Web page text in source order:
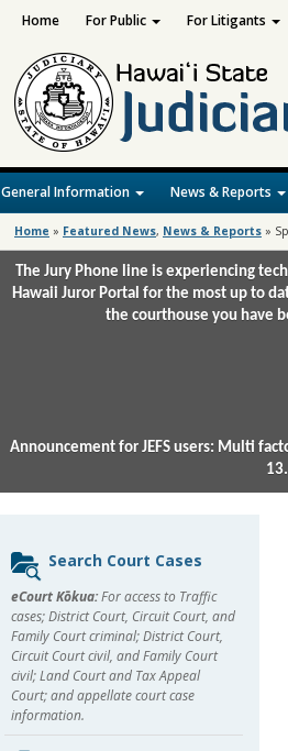
General Information News & Reports
Home For Public For Litigants
Home » Featured News, News & Reports »
The Jury Phone line is experiencing
Hawaii Juror Portal for the most up to
the courthouse you have
Announcement for JEFS users: Multi
Sidebar
content
Search Court Cases
eCourt Kōkua:For access to Traffic
cases; District Court, Circuit Court, and
Family Court criminal; District Court,
Circuit Court civil, and Family Court
civil; Land Court and Tax Appeal
Court; and appellate court case
information.